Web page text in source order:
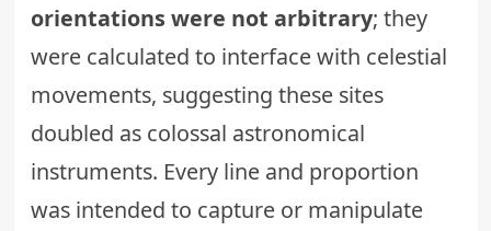
orientations were not arbitrary; they
were calculated to interface with celestial
movements, suggesting these sites
doubled as colossal astronomical
instruments. Every line and proportion
was intended to capture or manipulate